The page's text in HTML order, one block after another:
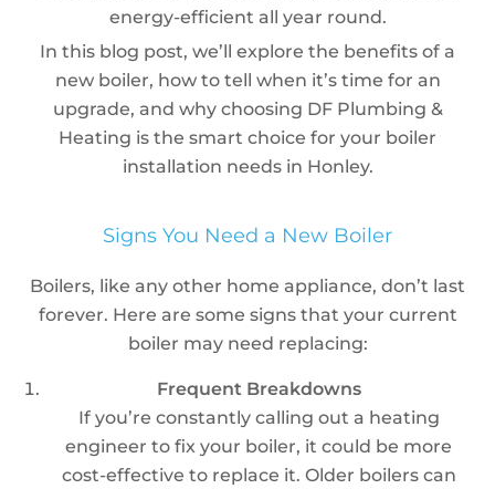
energy-efficient all year round.
In this blog post, we’ll explore the benefits of a
new boiler, how to tell when it’s time for an
upgrade, and why choosing DF Plumbing &
Heating is the smart choice for your boiler
installation needs in Honley.
Signs You Need a New Boiler
Boilers, like any other home appliance, don’t last
forever. Here are some signs that your current
boiler may need replacing:
Frequent Breakdowns
If you’re constantly calling out a heating
engineer to fix your boiler, it could be more
cost-effective to replace it. Older boilers can